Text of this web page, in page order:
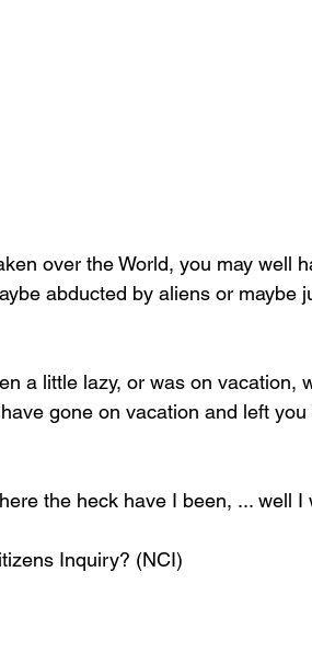
over the World, you may well
abducted by aliens or maybe
a little lazy, or was on vacation,
gone on vacation and left
the heck have I been, ... well I
Inquiry? (NCI)